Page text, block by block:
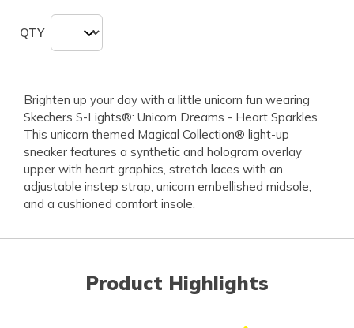
QTY
Brighten up your day with a little unicorn fun wearing
Skechers S-Lights®: Unicorn Dreams - Heart Sparkles.
This unicorn themed Magical Collection® light-up
sneaker features a synthetic and hologram overlay
upper with heart graphics, stretch laces with an
adjustable instep strap, unicorn embellished midsole,
and a cushioned comfort insole.
Product Highlights